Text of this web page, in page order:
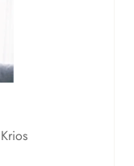
Krios